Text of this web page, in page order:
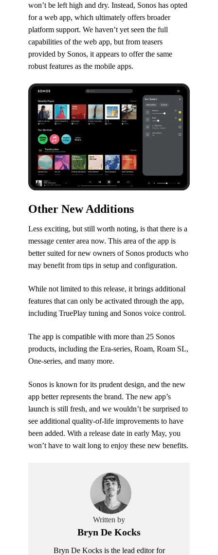
won’t be left high and dry. Instead, Sonos has opted
for a web app, which ultimately offers broader
platform support. We haven’t yet seen the full
capabilities of the web app, but from teasers
provided by Sonos, it appears to offer the same
robust features as the mobile apps.
Other New Additions
Less exciting, but still worth noting, is that there is a
message center area now. This area of the app is
better suited for new owners of Sonos products who
may benefit from tips in setup and configuration.
While not limited to this release, it brings additional
features that can only be activated through the app,
including TruePlay tuning and Sonos voice control.
The app is compatible with more than 25 Sonos
products, including the Era-series, Roam, Roam SL,
One-series, and many more.
Sonos is known for its prudent design, and the new
app better represents the brand. The new app’s
launch is still fresh, and we wouldn’t be surprised to
see additional quality-of-life improvements to have
been added. With a release date in early May, you
won’t have to wait long to enjoy these new benefits.
Written by
Bryn De Kocks
Bryn De Kocks is the lead editor for